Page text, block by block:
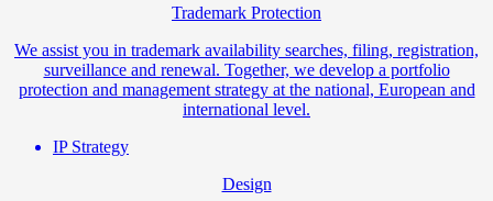
Trademark Protection
We assist you in trademark availability searches, filing, registration,
surveillance and renewal. Together, we develop a portfolio
protection and management strategy at the national, European and
international level.
IP Strategy
Design